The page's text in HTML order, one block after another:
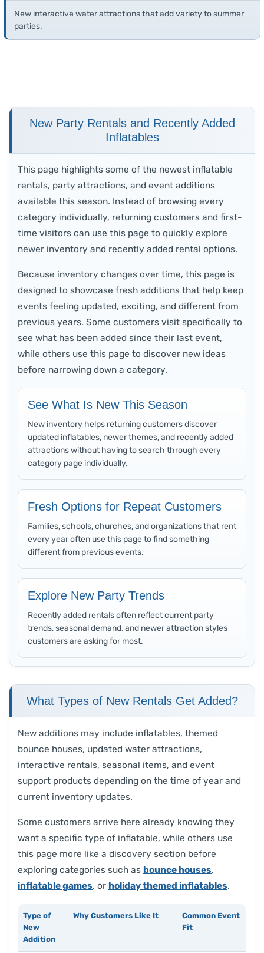
New interactive water attractions that add variety to summer
parties.
New Party Rentals and Recently Added
Inflatables
This page highlights some of the newest inflatable
rentals, party attractions, and event additions
available this season. Instead of browsing every
category individually, returning customers and first-
time visitors can use this page to quickly explore
newer inventory and recently added rental options.
Because inventory changes over time, this page is
designed to showcase fresh additions that help keep
events feeling updated, exciting, and different from
previous years. Some customers visit specifically to
see what has been added since their last event,
while others use this page to discover new ideas
before narrowing down a category.
See What Is New This Season
New inventory helps returning customers discover
updated inflatables, newer themes, and recently added
attractions without having to search through every
category page individually.
Fresh Options for Repeat Customers
Families, schools, churches, and organizations that rent
every year often use this page to find something
different from previous events.
Explore New Party Trends
Recently added rentals often reflect current party
trends, seasonal demand, and newer attraction styles
customers are asking for most.
What Types of New Rentals Get Added?
New additions may include inflatables, themed
bounce houses, updated water attractions,
interactive rentals, seasonal items, and event
support products depending on the time of year and
current inventory updates.
Some customers arrive here already knowing they
want a specific type of inflatable, while others use
this page more like a discovery section before
exploring categories such as bounce houses,
inflatable games, or holiday themed inflatables.
Type of
New
Addition
Why Customers Like It
Common Event
Fit